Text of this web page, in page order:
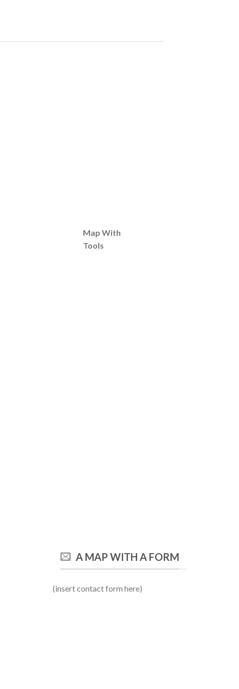
Map With
Tools
A MAP WITH A FORM
(insert contact form here)